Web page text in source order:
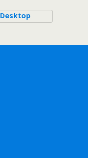
Desktop